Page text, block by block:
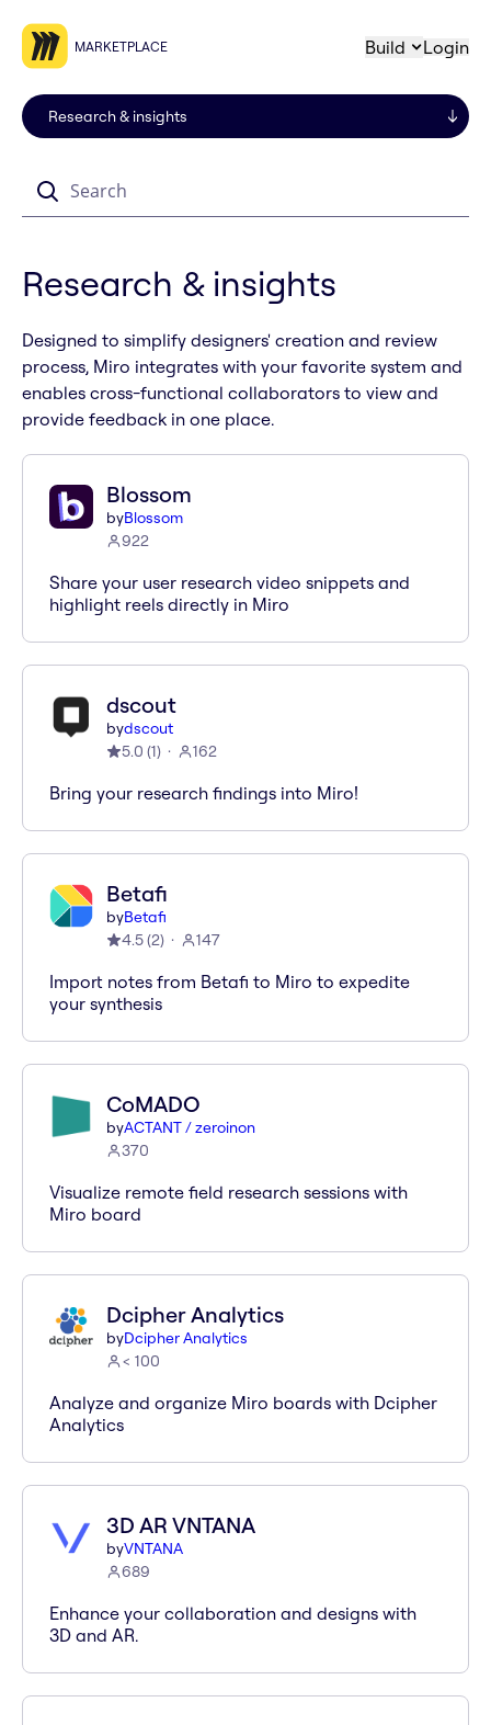
MARKETPLACE Build Login
Research & insights
Designed to simplify designers' creation and review
process, Miro integrates with your favorite system and
enables cross-functional collaborators to view and
provide feedback in one place.
Blossom
byBlossom
922
Share your user research video snippets and
highlight reels directly in Miro
dscout
bydscout
5.0 (1) 162
Bring your research findings into Miro!
Betafi
byBetafi
4.5(2) 147
Import notes from Betafi to Miro to expedite
your synthesis
CoMADO
byACTANT / zeroinon
370
Visualize remote field research sessions with
Miro board
Dcipher Analytics
byDcipher Analytics
< 100
Analyze and organize Miro boards with Dcipher
Analytics
3D AR VNTANA
byVNTANA
689
Enhance your collaboration and designs with
3D and AR.